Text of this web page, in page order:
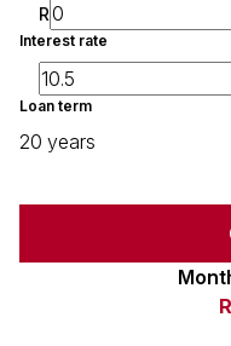
R
Interest rate
Loan term
20 years